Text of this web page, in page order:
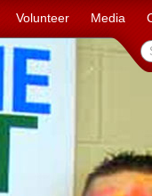
Volunteer Media